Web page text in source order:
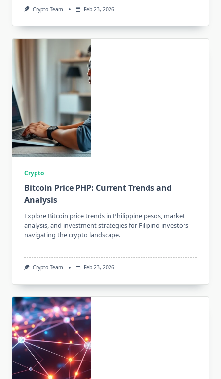
Crypto Team Feb 23, 2026
Crypto
Bitcoin Price PHP: Current Trends and
Analysis
Explore Bitcoin price trends in Philippine pesos, market
analysis, and investment strategies for Filipino investors
navigating the crypto landscape.
Crypto Team Feb 23, 2026